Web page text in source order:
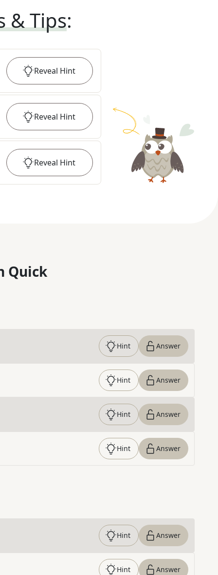
& Tips:
Reveal Hint
Reveal Hint
Reveal Hint
Quick
Hint Answer
Hint Answer
Hint Answer
Hint Answer
Hint Answer
Hint Answer